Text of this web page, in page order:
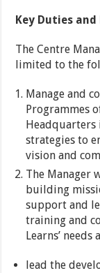
Key Duties
The Centre
limited to the
Manage and
Programmes
strategies to
vision and
The Manager
building
support and
training and
Learns’
lead the